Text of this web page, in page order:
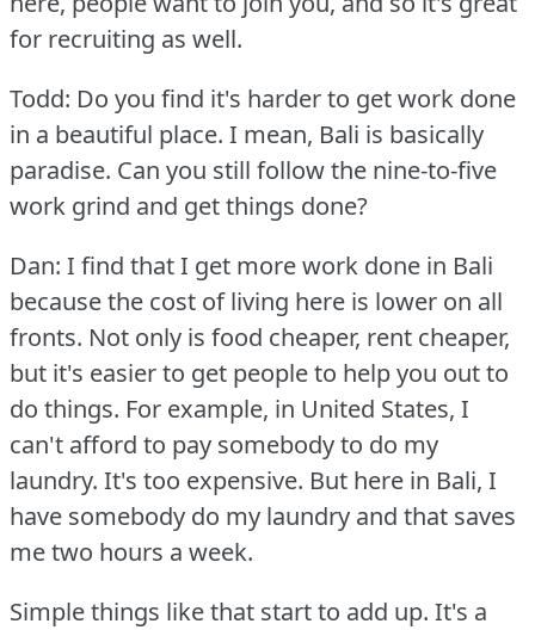
for recruiting as well.
Todd: Do you find it's harder to get work done
in a beautiful place. I mean, Bali is basically
paradise. Can you still follow the nine-to-five
work grind and get things done?
Dan: I find that I get more work done in Bali
because the cost of living here is lower on all
fronts. Not only is food cheaper, rent cheaper,
but it's easier to get people to help you out to
do things. For example, in United States, I
can't afford to pay somebody to do my
laundry. It's too expensive. But here in Bali, I
have somebody do my laundry and that saves
me two hours a week.
Simple things like that start to add up. It's a